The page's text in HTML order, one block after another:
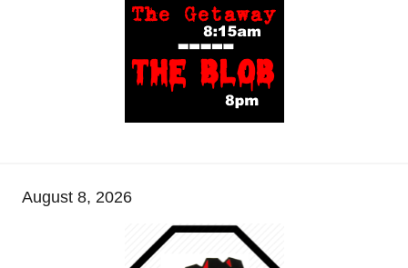
August 8, 2026